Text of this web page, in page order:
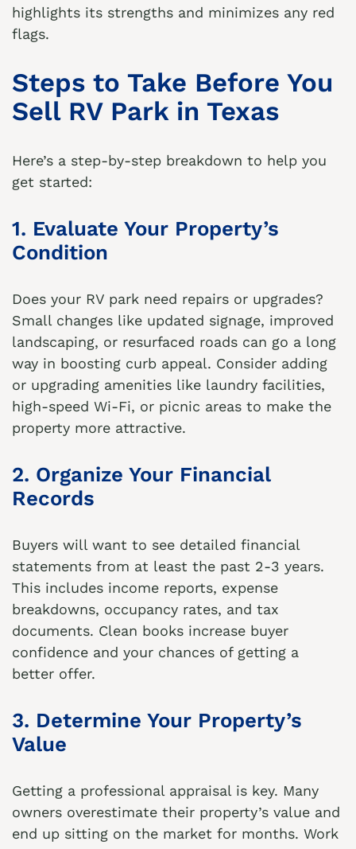
highlights its strengths and minimizes any red
flags.
Steps to Take Before You
Sell RV Park in Texas
Here’s a step-by-step breakdown to help you
get started:
1. Evaluate Your Property’s
Condition
Does your RV park need repairs or upgrades?
Small changes like updated signage, improved
landscaping, or resurfaced roads can go a long
way in boosting curb appeal. Consider adding
or upgrading amenities like laundry facilities,
high-speed Wi-Fi, or picnic areas to make the
property more attractive.
2. Organize Your Financial
Records
Buyers will want to see detailed financial
statements from at least the past 2-3 years.
This includes income reports, expense
breakdowns, occupancy rates, and tax
documents. Clean books increase buyer
confidence and your chances of getting a
better offer.
3. Determine Your Property’s
Value
Getting a professional appraisal is key. Many
owners overestimate their property’s value and
end up sitting on the market for months. Work